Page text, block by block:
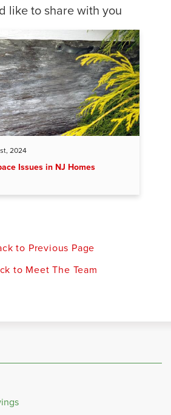
like to share with you
2024
Issues in NJ Homes
to Previous Page
to Meet The Team